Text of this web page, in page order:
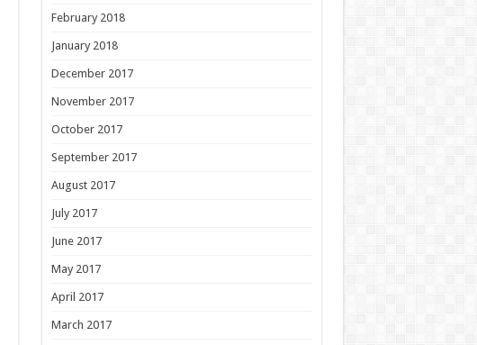
February 2018
January 2018
December 2017
November 2017
October 2017
September 2017
August 2017
July 2017
June 2017
May 2017
April 2017
March 2017